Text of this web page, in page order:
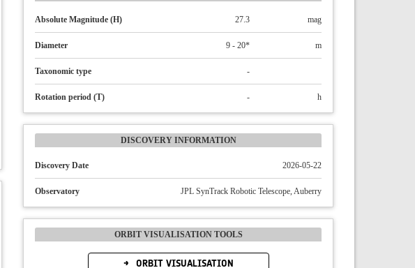
Absolute Magnitude (H) 27.3 mag
Diameter 9 - 20* m
Taxonomic type -
Rotation period (T) - h
DISCOVERY INFORMATION
Discovery Date 2026-05-22
Observatory JPL SynTrack Robotic Telescope, Auberry
ORBIT VISUALISATION TOOLS
ORBIT VISUALISATION